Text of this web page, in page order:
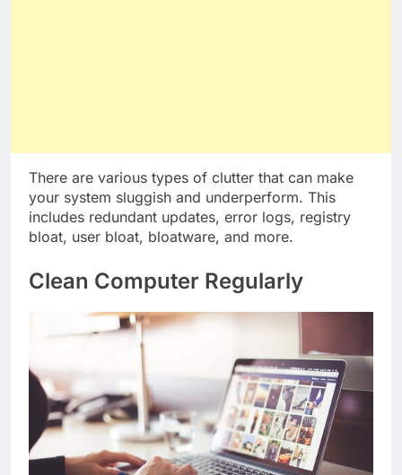
There are various types of clutter that can make
your system sluggish and underperform. This
includes redundant updates, error logs, registry
bloat, user bloat, bloatware, and more.
Clean Computer Regularly